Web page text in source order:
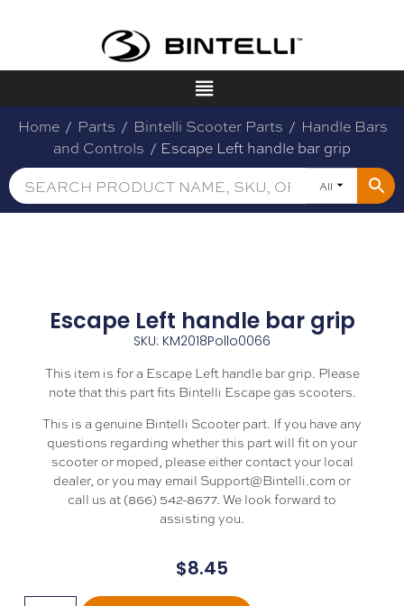
Home / Parts / Bintelli Scooter Parts / Handle Bars
and Controls / Escape Left handle bar grip
All
Escape Left handle bar grip
SKU: KM2018Pollo0066
This item is for a Escape Left handle bar grip. Please
note that this part fits Bintelli Escape gas scooters.
This is a genuine Bintelli Scooter part. If you have any
questions regarding whether this part will fit on your
scooter or moped, please either contact your local
dealer, or you may email Support@Bintelli.com or
call us at (866) 542-8677. We look forward to
assisting you.
$8.45